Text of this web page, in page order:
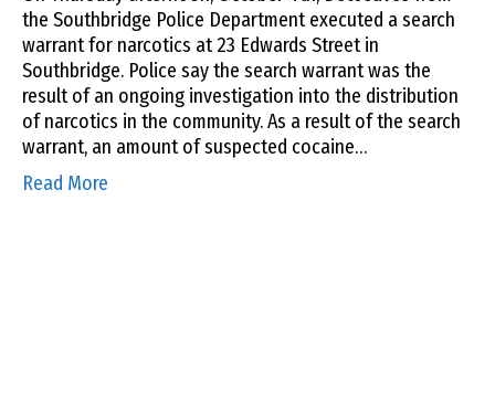
the Southbridge Police Department executed a search
warrant for narcotics at 23 Edwards Street in
Southbridge. Police say the search warrant was the
result of an ongoing investigation into the distribution
of narcotics in the community. As a result of the search
warrant, an amount of suspected cocaine…
Read More